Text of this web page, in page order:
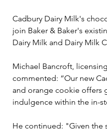
Cadbury Dairy Milk's
join Baker & Baker's
Dairy Milk and Dairy Milk
Michael Bancroft,
commented: “Our new
and orange cookie offers
indulgence within the in-
He continued: "Given the